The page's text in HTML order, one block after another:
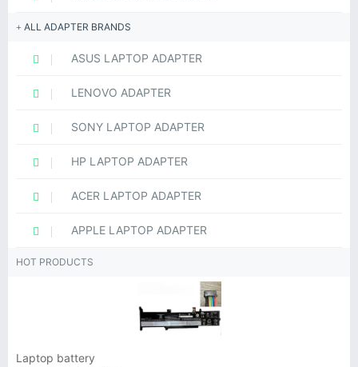
ALL ADAPTER BRANDS
ASUS LAPTOP ADAPTER
LENOVO ADAPTER
SONY LAPTOP ADAPTER
HP LAPTOP ADAPTER
ACER LAPTOP ADAPTER
APPLE LAPTOP ADAPTER
HOT PRODUCTS
Laptop battery